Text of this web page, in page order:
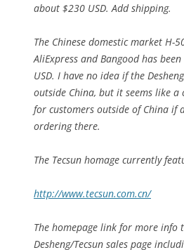
about $230 USD. Add shipping.
The Chinese domestic market H-
AliExpress and Bangood has
USD. I have no idea if the
outside China, but it seems like a
for customers outside of China if
ordering there.
The Tecsun homage currently
http://www.tecsun.com.cn/
The homepage link for more info
Desheng/Tecsun sales page